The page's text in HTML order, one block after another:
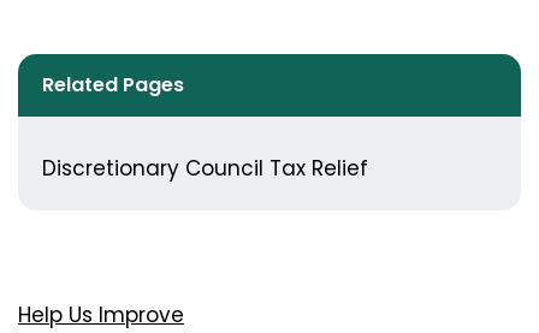
Related Pages
Discretionary Council Tax Relief
Help Us Improve